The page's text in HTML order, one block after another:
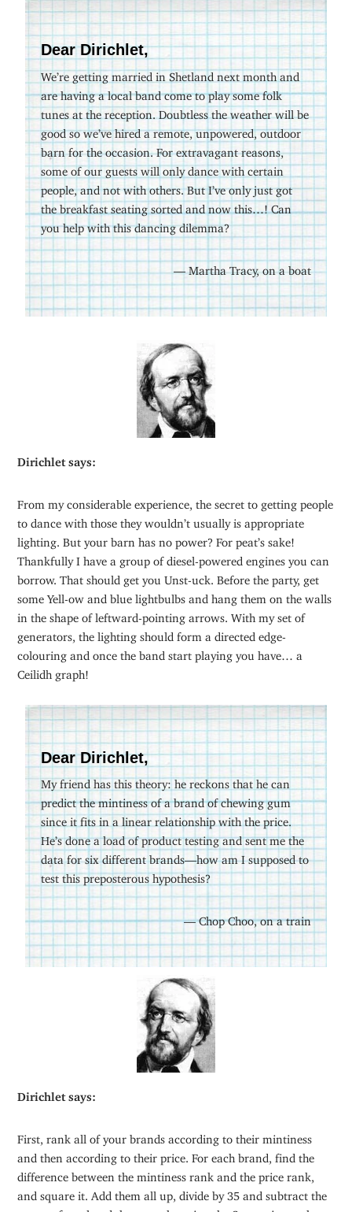
Dear Dirichlet,
We’re getting married in Shetland next month and
are having a local band come to play some folk
tunes at the reception. Doubtless the weather will be
good so we’ve hired a remote, unpowered, outdoor
barn for the occasion. For extravagant reasons,
some of our guests will only dance with certain
people, and not with others. But I’ve only just got
the breakfast seating sorted and now this…! Can
you help with this dancing dilemma?
— Martha Tracy, on a boat
Dirichlet says:
From my considerable experience, the secret to getting people
to dance with those they wouldn’t usually is appropriate
lighting. But your barn has no power? For peat’s sake!
Thankfully I have a group of diesel-powered engines you can
borrow. That should get you Unst-uck. Before the party, get
some Yell-ow and blue lightbulbs and hang them on the walls
in the shape of leftward-pointing arrows. With my set of
generators, the lighting should form a directed edge-
colouring and once the band start playing you have… a
Ceilidh graph!
Dear Dirichlet,
My friend has this theory: he reckons that he can
predict the mintiness of a brand of chewing gum
since it fits in a linear relationship with the price.
He’s done a load of product testing and sent me the
data for six different brands—how am I supposed to
test this preposterous hypothesis?
— Chop Choo, on a train
Dirichlet says:
First, rank all of your brands according to their mintiness
and then according to their price. For each brand, find the
difference between the mintiness rank and the price rank,
and square it. Add them all up, divide by 35 and subtract the